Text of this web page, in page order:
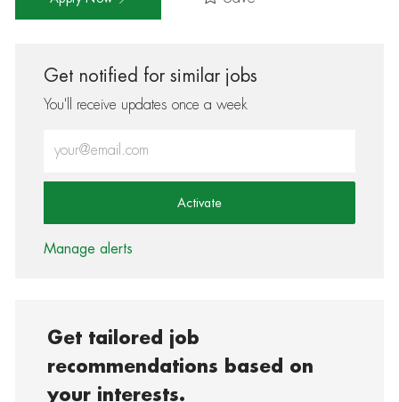
Get notified for similar jobs
You'll receive updates once a week
Activate
Manage alerts
Get tailored job
recommendations based on
your interests.